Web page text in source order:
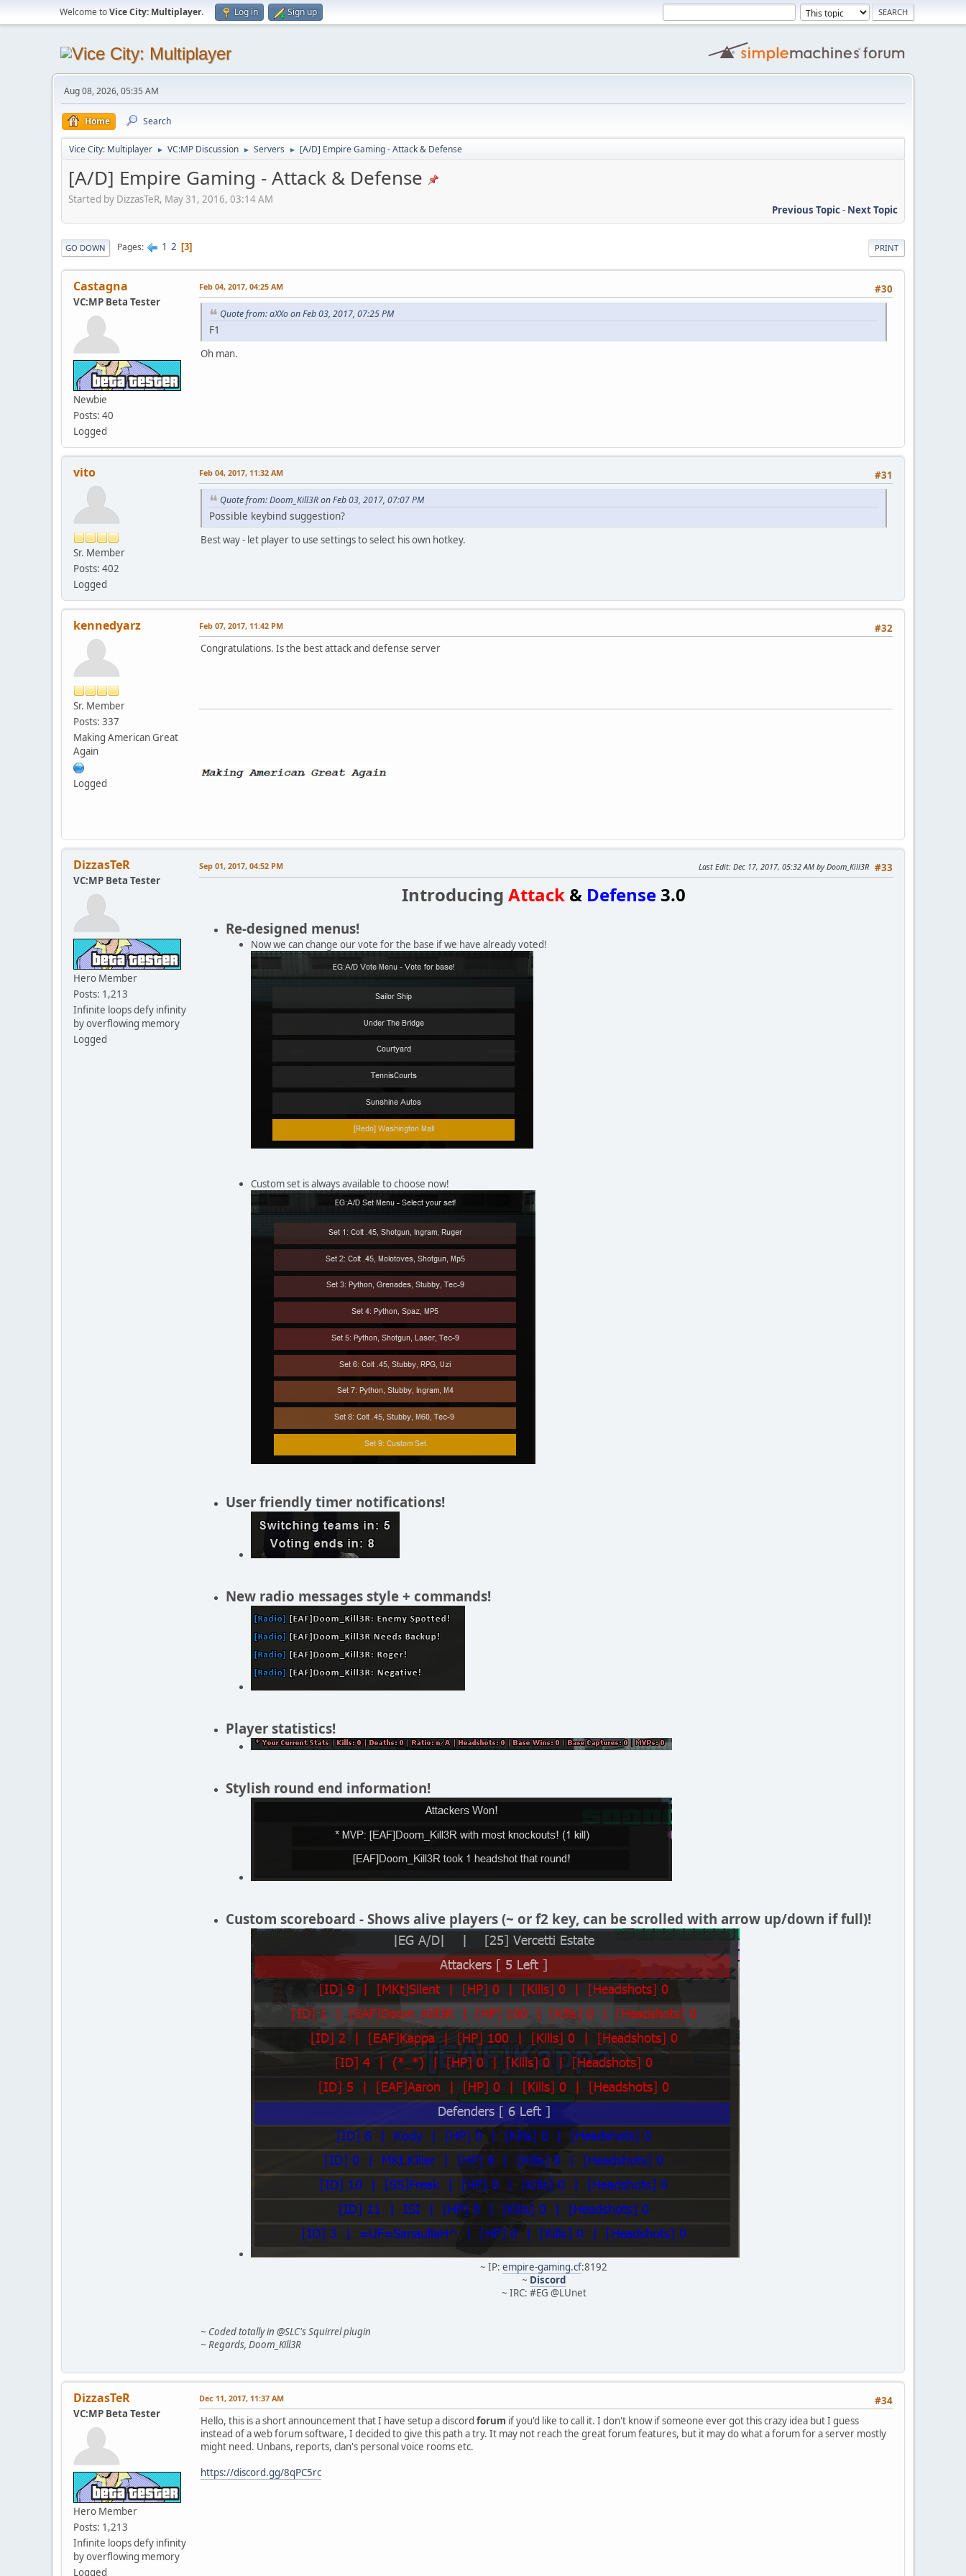
Welcome toVice City: Multiplayer. Log in Sign up
Aug 08, 2026, 05:35 AM
Home Search
Vice City: Multiplayer ► VC:MP Discussion ► Servers ► [A/D] Empire Gaming - Attack & Defense
[A/D] Empire Gaming - Attack & Defense
Started by DizzasTeR, May 31, 2016, 03:14 AM
Previous Topic- Next Topic
PRINT
GO DOWN Pages 1 2 3
Castagna
VC:MP Beta Tester
Newbie
Posts: 40
Logged
#30
Feb 04, 2017, 04:25 AM
Quote from: aXXo on Feb 03, 2017, 07:25 PM
F1
Oh man.
vito
Sr. Member
Posts: 402
Logged
#31
Feb 04, 2017, 11:32 AM
Quote from: Doom_Kill3R on Feb 03, 2017, 07:07 PM
Possible keybind suggestion?
Best way - let player to use settings to select his own hotkey.
kennedyarz
Sr. Member
Posts: 337
Making American Great
Again
Logged
#32
Feb 07, 2017, 11:42 PM
Congratulations. Is the best attack and defense server
DizzasTeR
VC:MP Beta Tester
Hero Member
Posts: 1,213
Infinite loops defy infinity
by overflowing memory
Logged
#33
Sep 01, 2017, 04:52 PM Last Edit: Dec 17, 2017, 05:32 AM by Doom_Kill3R
Introducing Attack & Defense3.0
Re-designed menus!
Now we can change our vote for the base if we have already voted!
Custom set is always available to choose now!
User friendly timer notifications!
New radio messages style + commands!
Player statistics!
Stylish round end information!
Custom scoreboard - Shows alive players (~ or f2 key, can be scrolled with arrow up/down if full)!
~ IP: empire-gaming.cf:8192
~ Discord
~ IRC: #EG @LUnet
~ Coded totally in @SLC's Squirrel plugin
~ Regards, Doom_Kill3R
DizzasTeR
VC:MP Beta Tester
Hero Member
Posts: 1,213
Infinite loops defy infinity
by overflowing memory
Logged
#34
Dec 11, 2017, 11:37 AM
Hello, this is a short announcement that I have setup a discord forum if you'd like to call it. I don't know if someone ever got this crazy idea but I guess
instead of a web forum software, I decided to give this path a try. It may not reach the great forum features, but it may do what a forum for a server mostly
might need. Unbans, reports, clan's personal voice rooms etc.
https://discord.gg/8qPC5rc